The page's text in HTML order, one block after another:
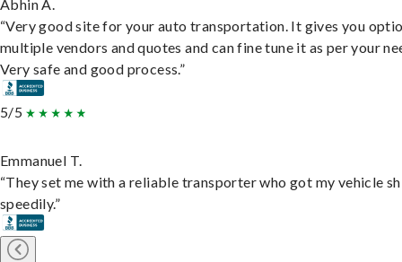
Abhin A.
“Very good site for your auto transportation. It gives you
multiple vendors and quotes and can fine tune it as per your
Very safe and good process.”
5/5
Emmanuel T.
“They set me with a reliable transporter who got my vehicle
speedily.”